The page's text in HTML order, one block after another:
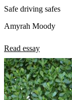
Safe driving safes
Amyrah Moody
Read essay